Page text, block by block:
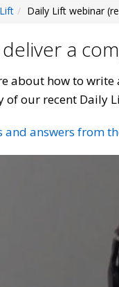
Daily Lift webinar
a
about how to
of our recent Daily
and answers from